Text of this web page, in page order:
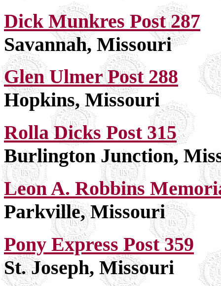
Dick Munkres Post 287
Savannah, Missouri
Glen Ulmer Post 288
Hopkins, Missouri
Rolla Dicks Post 315
Burlington Junction,
Leon A. Robbins
Parkville, Missouri
Pony Express Post 359
St. Joseph, Missouri